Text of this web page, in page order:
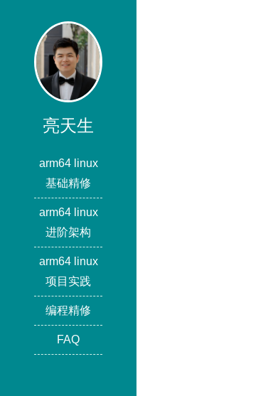
亮天生
arm64 linux
基础精修
arm64 linux
进阶架构
arm64 linux
项目实践
编程精修
FAQ